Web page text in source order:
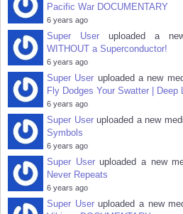
Pacific War DOCUMENTARY
6 years ago
Super User uploaded a
WITHOUT a Superconductor!
6 years ago
Super User uploaded a new
Fly Dodges Your Swatter | Deep
6 years ago
Super Useruploaded a new
Symbols
6 years ago
Super Useruploaded a new
Never Repeats
6 years ago
Super Useruploaded a new